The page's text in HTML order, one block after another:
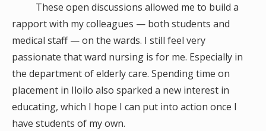
These open discussions allowed me to build a
rapport with my colleagues — both students and
medical staff — on the wards. I still feel very
passionate that ward nursing is for me. Especially in
the department of elderly care. Spending time on
placement in Iloilo also sparked a new interest in
educating, which I hope I can put into action once I
have students of my own.